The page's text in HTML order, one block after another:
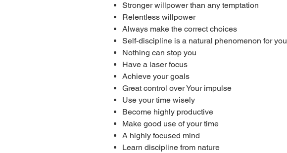
Stronger willpower than any temptation
Relentless willpower
Always make the correct choices
Self-discipline is a natural phenomenon for you
Nothing can stop you
Have a laser focus
Achieve your goals
Great control over Your impulse
Use your time wisely
Become highly productive
Make good use of your time
A highly focused mind
Learn discipline from nature